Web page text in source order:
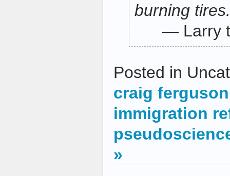
burning tires.
— Larry
Posted in
craig ferguson
immigration
»